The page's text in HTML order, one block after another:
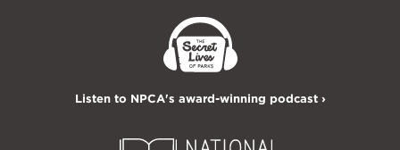
Listen to NPCA's award-winning podcast ›